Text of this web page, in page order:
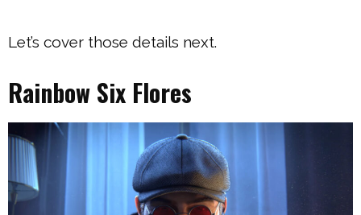
Let’s cover those details next.
Rainbow Six Flores